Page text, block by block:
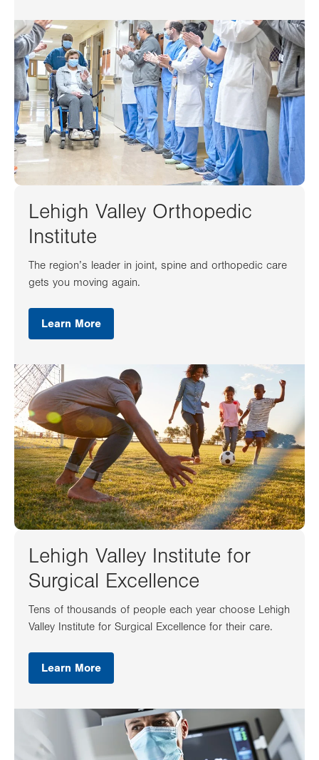
Lehigh Valley Orthopedic
Institute
The region’s leader in joint, spine and orthopedic care
gets you moving again.
Learn More
Lehigh Valley Institute for
Surgical Excellence
Tens of thousands of people each year choose Lehigh
Valley Institute for Surgical Excellence for their care.
Learn More